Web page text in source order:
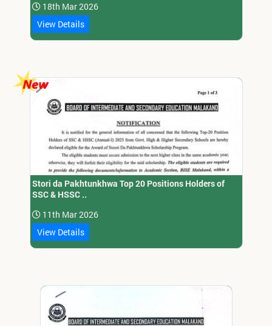
18th Mar 2026
View Details
Stori da Pakhtunkhwa Top 20 Positions Holders of
SSC & HSSC ..
11th Mar 2026
View Details